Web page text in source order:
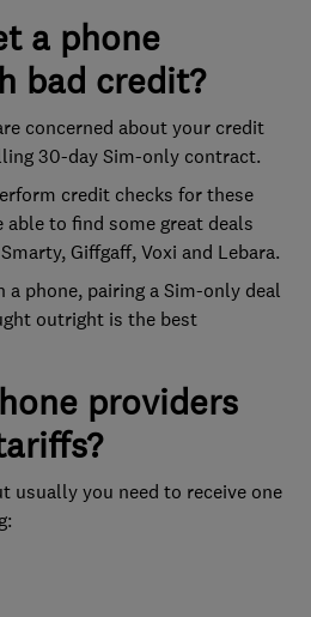
a phone
bad credit?
concerned about your credit
30-day Sim-only contract.
credit checks for these
able to find some great deals
Giffgaff, Voxi and Lebara.
a phone, pairing a Sim-only deal
outright is the best
providers
usually you need to receive one